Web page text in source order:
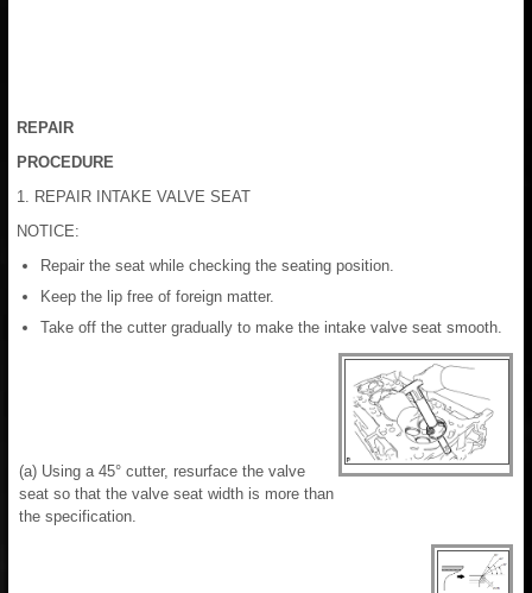
REPAIR
PROCEDURE
1. REPAIR INTAKE VALVE SEAT
NOTICE:
Repair the seat while checking the seating position.
Keep the lip free of foreign matter.
Take off the cutter gradually to make the intake valve seat smooth.
(a) Using a 45° cutter, resurface the valve
seat so that the valve seat width is more than
the specification.